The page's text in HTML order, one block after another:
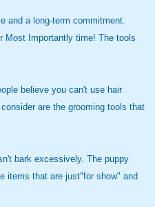
and a long-term commitment.
Most Importantly time! The tools
believe you can't use hair
are the grooming tools that
bark excessively. The puppy
items that are just"for show" and